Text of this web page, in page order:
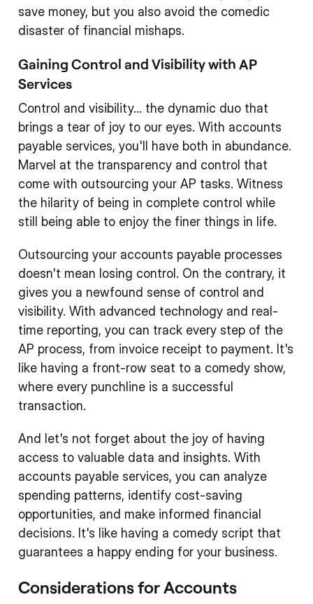
save money, but you also avoid the comedic
disaster of financial mishaps.
Gaining Control and Visibility with AP
Services
Control and visibility... the dynamic duo that
brings a tear of joy to our eyes. With accounts
payable services, you'll have both in abundance.
Marvel at the transparency and control that
come with outsourcing your AP tasks. Witness
the hilarity of being in complete control while
still being able to enjoy the finer things in life.
Outsourcing your accounts payable processes
doesn't mean losing control. On the contrary, it
gives you a newfound sense of control and
visibility. With advanced technology and real-
time reporting, you can track every step of the
AP process, from invoice receipt to payment. It's
like having a front-row seat to a comedy show,
where every punchline is a successful
transaction.
And let's not forget about the joy of having
access to valuable data and insights. With
accounts payable services, you can analyze
spending patterns, identify cost-saving
opportunities, and make informed financial
decisions. It's like having a comedy script that
guarantees a happy ending for your business.
Considerations for Accounts